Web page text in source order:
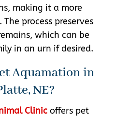
making it a more
process preserves
which can be
in an urn if desired.
Aquamation in
NE?
Clinic offers pet